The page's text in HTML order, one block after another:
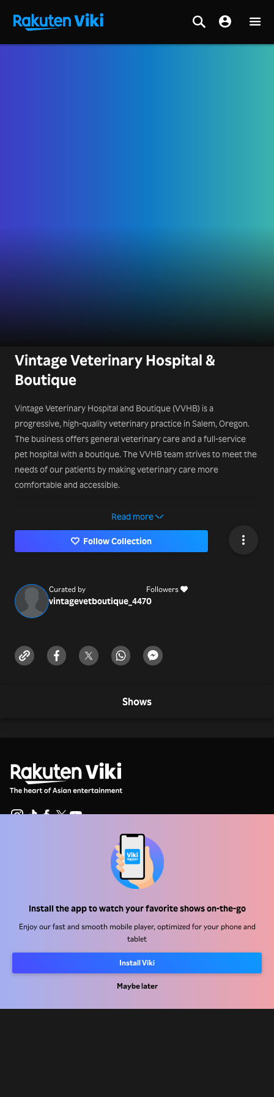
Install the app to watch your favorite shows on-the-go
Enjoy our fast and smooth mobile player, optimized for your phone and
tablet
Install Viki
Maybe later
Vintage Veterinary Hospital &
Boutique
Vintage Veterinary Hospital and Boutique (VVHB) is a
progressive, high-quality veterinary practice in Salem, Oregon.
The business offers general veterinary care and a full-service
pet hospital with a boutique. The VVHB team strives to meet the
needs of our patients by making veterinary care more
comfortable and accessible.
340 Leslie St SE, Salem, OR 97301, United States
Read more
Follow Collection
Curated by
vintagevetboutique_447
Followers
0
Shows
Distribution Partners
Advertisers
Terms Of Use